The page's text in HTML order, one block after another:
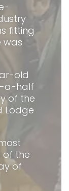
fitting
was
old
a-half
of the
Lodge
of the
of